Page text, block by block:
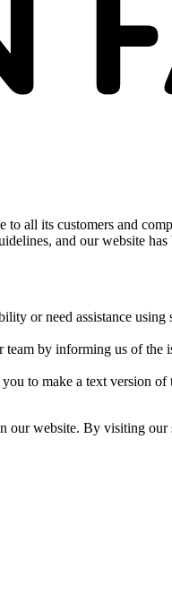
to all its customers and
and our website
or need assistance
team by informing us of the
to make a text version of
our website. By visiting our